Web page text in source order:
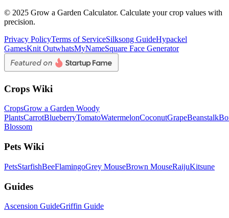
© 2025 Grow a Garden Calculator. Calculate your crop values with
precision.
Privacy PolicyTerms of ServiceSilksong GuideHypackel
GamesKnit OutwhatsMyNameSquare Face Generator
Crops Wiki
CropsGrow a Garden Woody
PlantsCarrotBlueberryTomatoWatermelonCoconutGrapeBeanstalk
Blossom
Pets Wiki
PetsStarfishBeeFlamingoGrey MouseBrown MouseRaijuKitsune
Guides
Ascension GuideGriffin Guide